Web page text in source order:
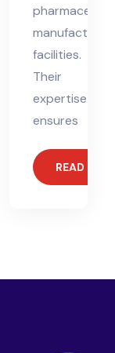
pharmaceutical
manufacturing
facilities.
Their
expertise
ensures
READ MORE